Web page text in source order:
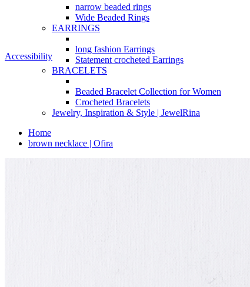
narrow beaded rings
Wide Beaded Rings
EARRINGS
long fashion Earrings
Statement crocheted Earrings
BRACELETS
Beaded Bracelet Collection for Women
Crocheted Bracelets
Jewelry, Inspiration & Style | JewelRina
Home
brown necklace | Ofira
Accessibility